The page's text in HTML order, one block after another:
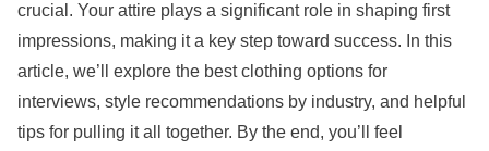
crucial. Your attire plays a significant role in shaping first
impressions, making it a key step toward success. In this
article, we’ll explore the best clothing options for
interviews, style recommendations by industry, and helpful
tips for pulling it all together. By the end, you’ll feel